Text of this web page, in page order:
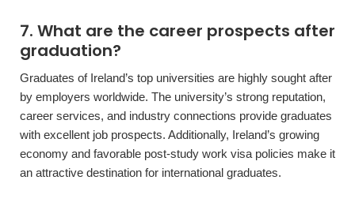
7. What are the career prospects after
graduation?
Graduates of Ireland’s top universities are highly sought after
by employers worldwide. The university’s strong reputation,
career services, and industry connections provide graduates
with excellent job prospects. Additionally, Ireland’s growing
economy and favorable post-study work visa policies make it
an attractive destination for international graduates.